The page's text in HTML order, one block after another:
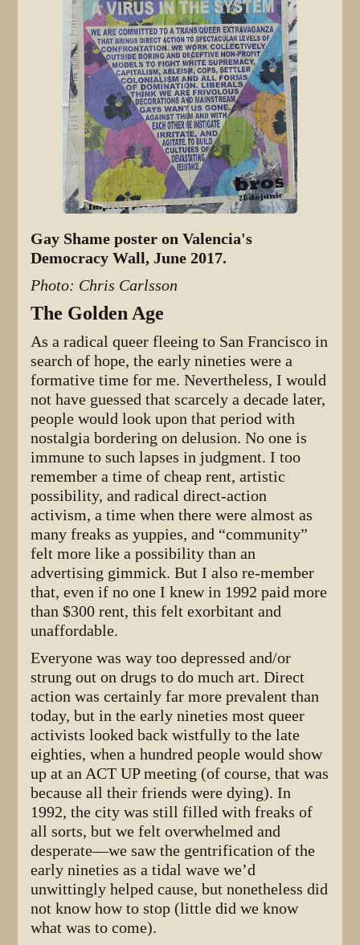
Gay Shame poster on Valencia's
Democracy Wall, June 2017.
Photo: Chris Carlsson
The Golden Age
As a radical queer fleeing to San Francisco in
search of hope, the early nineties were a
formative time for me. Nevertheless, I would
not have guessed that scarcely a decade later,
people would look upon that period with
nostalgia bordering on delusion. No one is
immune to such lapses in judgment. I too
remember a time of cheap rent, artistic
possibility, and radical direct-action
activism, a time when there were almost as
many freaks as yuppies, and “community”
felt more like a possibility than an
advertising gimmick. But I also re-member
that, even if no one I knew in 1992 paid more
than $300 rent, this felt exorbitant and
unaffordable.
Everyone was way too depressed and/or
strung out on drugs to do much art. Direct
action was certainly far more prevalent than
today, but in the early nineties most queer
activists looked back wistfully to the late
eighties, when a hundred people would show
up at an ACT UP meeting (of course, that was
because all their friends were dying). In
1992, the city was still filled with freaks of
all sorts, but we felt overwhelmed and
desperate—we saw the gentrification of the
early nineties as a tidal wave we’d
unwittingly helped cause, but nonetheless did
not know how to stop (little did we know
what was to come).